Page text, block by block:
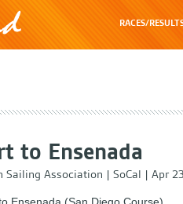
RACES/
to Ensenada
Sailing Association | SoCal | Apr